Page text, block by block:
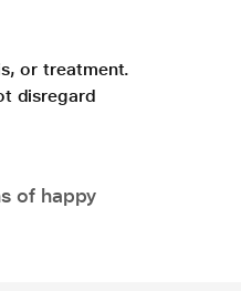
or treatment.
disregard
of happy